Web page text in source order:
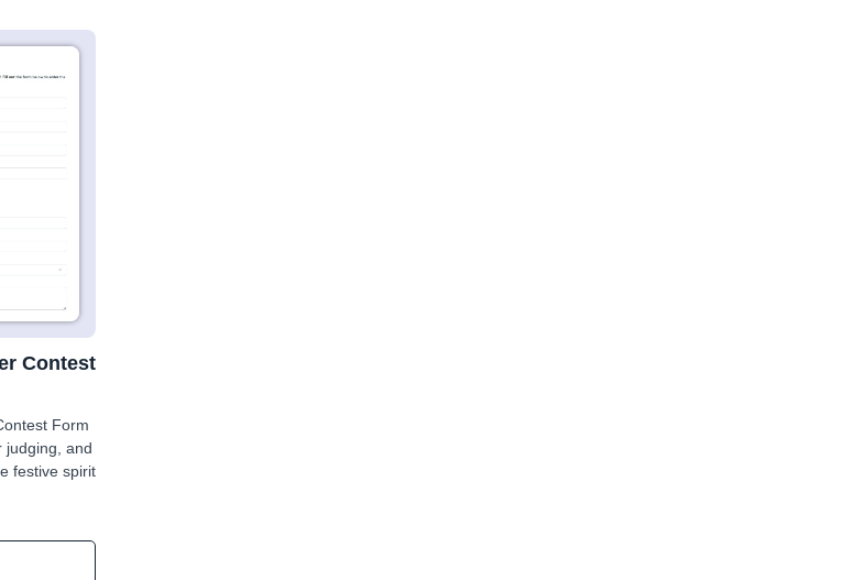
Contest
Form
judging, and
festive spirit